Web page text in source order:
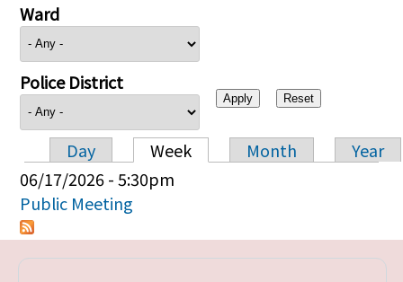
Ward
Police District
Primary tabs
Day Week Month
Year
06/17/2026 - 5:30pm
Public Meeting